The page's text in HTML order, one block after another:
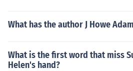
What has the author J Howe
What is the first word that miss
Helen's hand?